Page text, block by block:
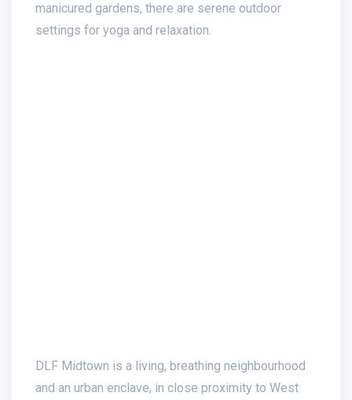
manicured gardens, there are serene outdoor
settings for yoga and relaxation.
DLF Midtown is a living, breathing neighbourhood
and an urban enclave, in close proximity to West